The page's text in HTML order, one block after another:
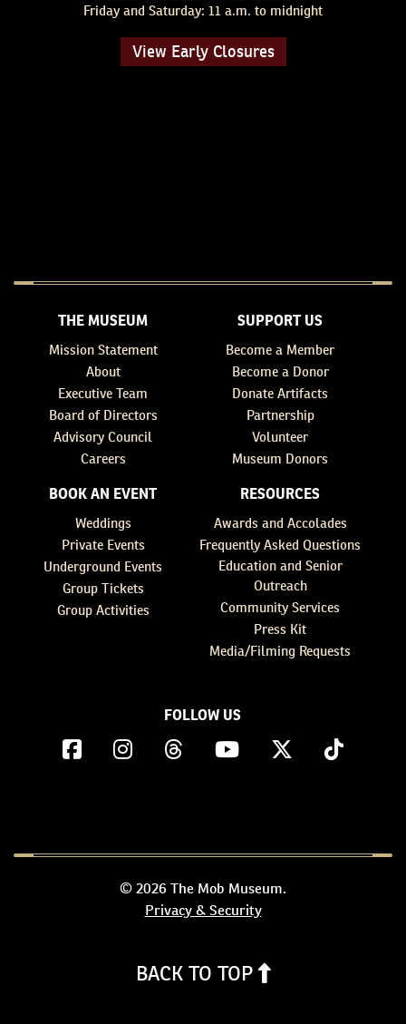
Friday and Saturday: 11 a.m. to midnight
View Early Closures
THE MUSEUM
Mission Statement
About
Executive Team
Board of Directors
Advisory Council
Careers
SUPPORT US
Become a Member
Become a Donor
Donate Artifacts
Partnership
Volunteer
Museum Donors
BOOK AN EVENT
Weddings
Private Events
Underground Events
Group Tickets
Group Activities
RESOURCES
Awards and Accolades
Frequently Asked Questions
Education and Senior
Outreach
Community Services
Press Kit
Media/Filming Requests
FOLLOW US
© 2026 The Mob Museum.
Privacy & Security
BACK TO TOP